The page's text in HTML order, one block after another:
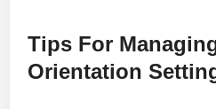
Tips For
Orientation